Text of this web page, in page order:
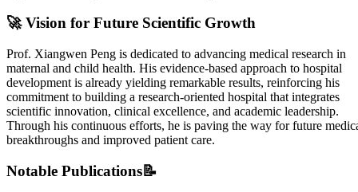
🚀Vision for Future Scientific Growth
Prof. Xiangwen Peng is dedicated to advancing medical research in
maternal and child health. His evidence-based approach to hospital
development is already yielding remarkable results, reinforcing his
commitment to building a research-oriented hospital that integrates
scientific innovation, clinical excellence, and academic leadership.
Through his continuous efforts, he is paving the way for future
breakthroughs and improved patient care.
Notable Publications📝